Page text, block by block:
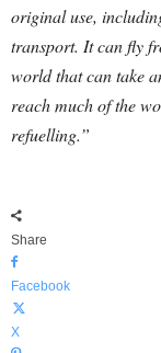
original use,
transport. It can fly
world that can take
reach much of the
refuelling.”
Share
Facebook
X